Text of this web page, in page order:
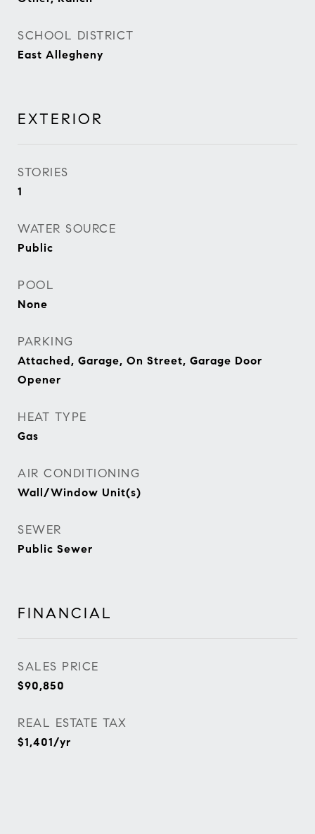
SCHOOL DISTRICT
East Allegheny
EXTERIOR
STORIES
1
WATER SOURCE
Public
POOL
None
PARKING
Attached, Garage, On Street, Garage Door
Opener
HEAT TYPE
Gas
AIR CONDITIONING
Wall/Window Unit(s)
SEWER
Public Sewer
FINANCIAL
SALES PRICE
$90,850
REAL ESTATE TAX
$1,401/yr